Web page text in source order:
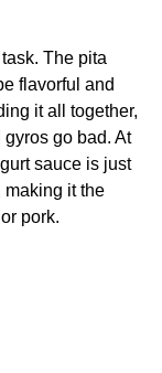
The pita
flavorful and
it all together,
go bad. At
sauce is just
making it the
pork.